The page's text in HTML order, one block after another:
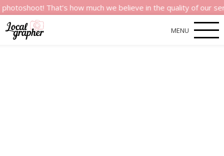
That’s how much we believe in the quality of our services.
MENU